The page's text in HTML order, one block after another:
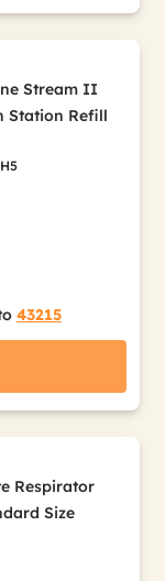
Stream II
Station Refill
43215
Respirator
Size